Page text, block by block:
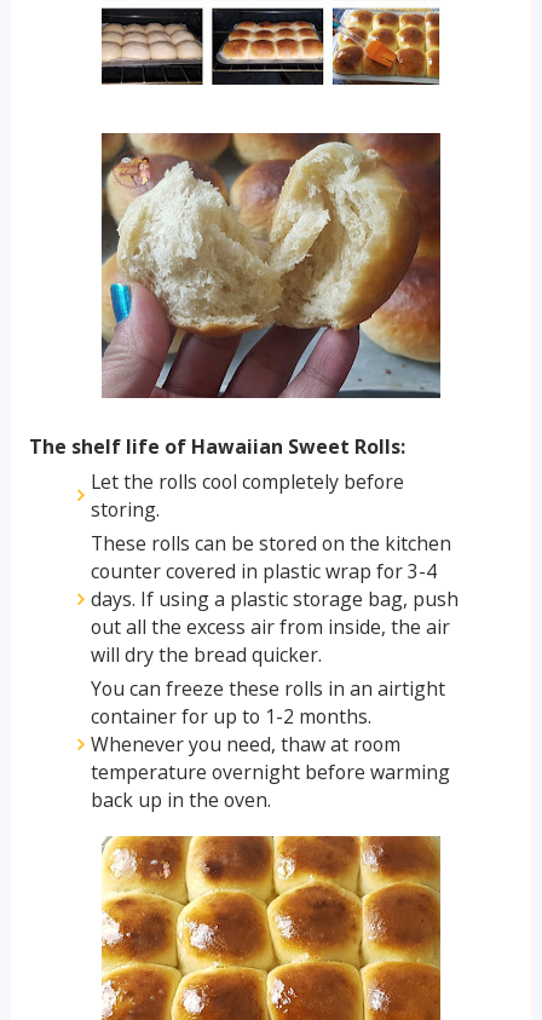
The shelf life of Hawaiian Sweet Rolls:
Let the rolls cool completely before
storing.
These rolls can be stored on the kitchen
counter covered in plastic wrap for 3-4
days. If using a plastic storage bag, push
out all the excess air from inside, the air
will dry the bread quicker.
You can freeze these rolls in an airtight
container for up to 1-2 months.
Whenever you need, thaw at room
temperature overnight before warming
back up in the oven.